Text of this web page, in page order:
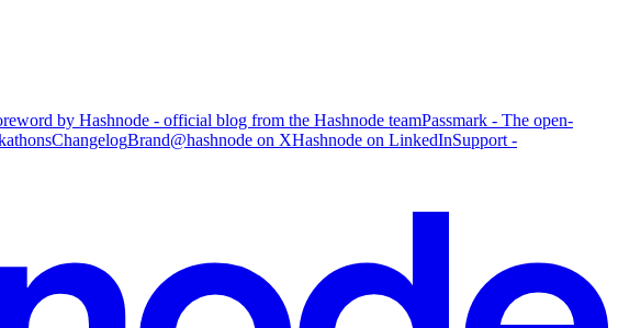
by Hashnode - official blog from the Hashnode teamPassmark - The open-
ChangelogBrand@hashnode on XHashnode on LinkedInSupport -